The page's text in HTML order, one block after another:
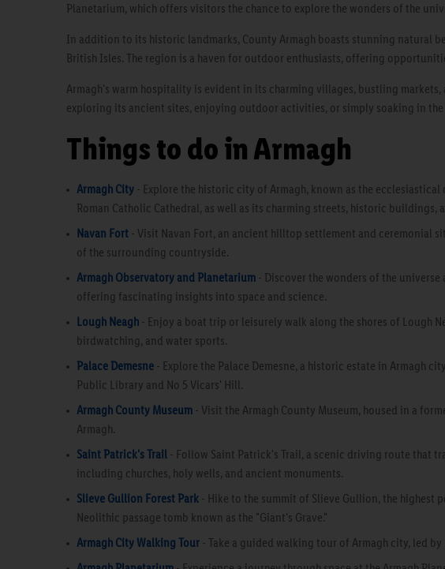
Planetarium, which offers visitors the chance to explore the wonders of the
In addition to its historic landmarks, County Armagh boasts stunning natural
British Isles. The region is a haven for outdoor enthusiasts, offering
Armagh's warm hospitality is evident in its charming villages, bustling
exploring its ancient sites, enjoying outdoor activities, or simply soaking in
Things to do in Armagh
Armagh City - Explore the historic city of Armagh, known as the
Roman Catholic Cathedral, as well as its charming streets, historic buildings,
Navan Fort - Visit Navan Fort, an ancient hilltop settlement and ceremonial
of the surrounding countryside.
Armagh Observatory and Planetarium - Discover the wonders of the
offering fascinating insights into space and science.
Lough Neagh - Enjoy a boat trip or leisurely walk along the shores of Lough
birdwatching, and water sports.
Palace Demesne - Explore the Palace Demesne, a historic estate in Armagh
Public Library and No 5 Vicars' Hill.
Armagh County Museum - Visit the Armagh County Museum, housed in a
Armagh.
Saint Patrick's Trail - Follow Saint Patrick's Trail, a scenic driving route that
including churches, holy wells, and ancient monuments.
Slieve Gullion Forest Park - Hike to the summit of Slieve Gullion, the highest
Neolithic passage tomb known as the "Giant's Grave."
Armagh City Walking Tour - Take a guided walking tour of Armagh city, led